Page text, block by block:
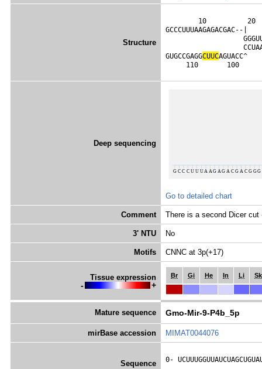
Structure
10
GUGCCGAGGCUUC
110       100
Deep sequencing
Go to detailed chart
Comment There is a second Dicer cut
3' NTU No
Motifs CNNC at 3p(+17)
Tissue expression
- +
Br Gi He In Li Sk
Mature sequence Gmo-Mir-9-P4b_5p
mirBase accession MIMAT0044076
Sequence
0-